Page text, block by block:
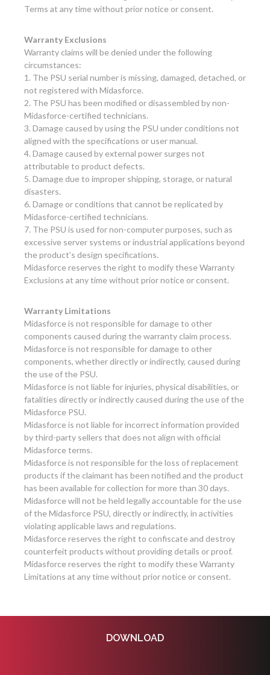
Terms at any time without prior notice or consent.
Warranty Exclusions
Warranty claims will be denied under the following
circumstances:
1. The PSU serial number is missing, damaged, detached, or
not registered with Midasforce.
2. The PSU has been modified or disassembled by non-
Midasforce-certified technicians.
3. Damage caused by using the PSU under conditions not
aligned with the specifications or user manual.
4. Damage caused by external power surges not
attributable to product defects.
5. Damage due to improper shipping, storage, or natural
disasters.
6. Damage or conditions that cannot be replicated by
Midasforce-certified technicians.
7. The PSU is used for non-computer purposes, such as
excessive server systems or industrial applications beyond
the product’s design specifications.
Midasforce reserves the right to modify these Warranty
Exclusions at any time without prior notice or consent.
Warranty Limitations
Midasforce is not responsible for damage to other
components caused during the warranty claim process.
Midasforce is not responsible for damage to other
components, whether directly or indirectly, caused during
the use of the PSU.
Midasforce is not liable for injuries, physical disabilities, or
fatalities directly or indirectly caused during the use of the
Midasforce PSU.
Midasforce is not liable for incorrect information provided
by third-party sellers that does not align with official
Midasforce terms.
Midasforce is not responsible for the loss of replacement
products if the claimant has been notified and the product
has been available for collection for more than 30 days.
Midasforce will not be held legally accountable for the use
of the Midasforce PSU, directly or indirectly, in activities
violating applicable laws and regulations.
Midasforce reserves the right to confiscate and destroy
counterfeit products without providing details or proof.
Midasforce reserves the right to modify these Warranty
Limitations at any time without prior notice or consent.
DOWNLOAD